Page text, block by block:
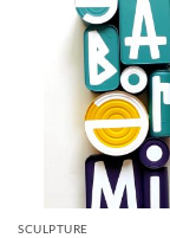
SCULPTURE